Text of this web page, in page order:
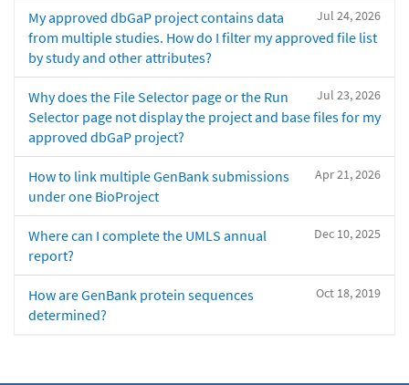
Jul 24, 2026
My approved dbGaP project contains data
from multiple studies. How do I filter my approved file list
by study and other attributes?
Jul 23, 2026
Why does the File Selector page or the Run
Selector page not display the project and base files for my
approved dbGaP project?
Apr 21, 2026
How to link multiple GenBank submissions
under one BioProject
Dec 10, 2025
Where can I complete the UMLS annual
report?
Oct 18, 2019
How are GenBank protein sequences
determined?